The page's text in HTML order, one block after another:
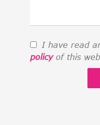
I have read
policyof this